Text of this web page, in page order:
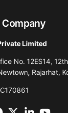
Company
Limited
No. 12ES14,
Rajarhat,